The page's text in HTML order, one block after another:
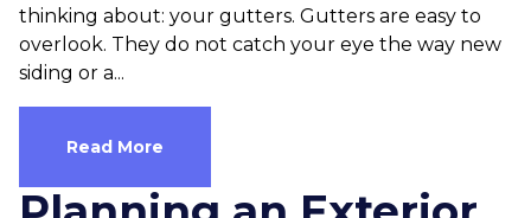
thinking about: your gutters. Gutters are easy to
overlook. They do not catch your eye the way new
siding or a...
Read More